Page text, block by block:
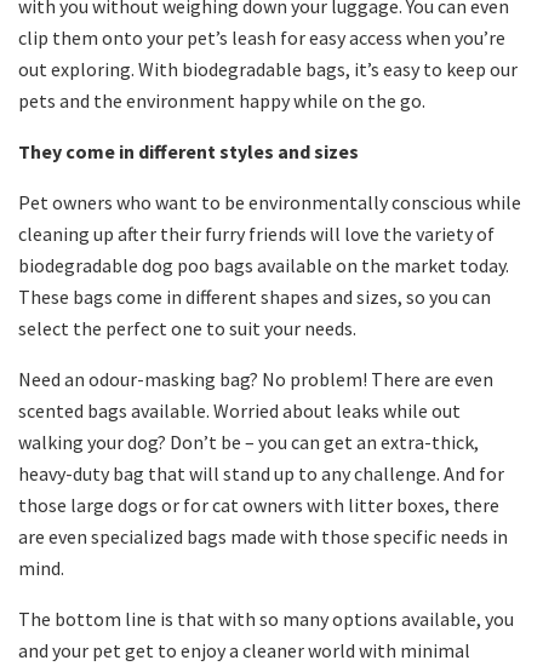
with you without weighing down your luggage. You can even
clip them onto your pet’s leash for easy access when you’re
out exploring. With biodegradable bags, it’s easy to keep our
pets and the environment happy while on the go.
They come in different styles and sizes
Pet owners who want to be environmentally conscious while
cleaning up after their furry friends will love the variety of
biodegradable dog poo bags available on the market today.
These bags come in different shapes and sizes, so you can
select the perfect one to suit your needs.
Need an odour-masking bag? No problem! There are even
scented bags available. Worried about leaks while out
walking your dog? Don’t be – you can get an extra-thick,
heavy-duty bag that will stand up to any challenge. And for
those large dogs or for cat owners with litter boxes, there
are even specialized bags made with those specific needs in
mind.
The bottom line is that with so many options available, you
and your pet get to enjoy a cleaner world with minimal